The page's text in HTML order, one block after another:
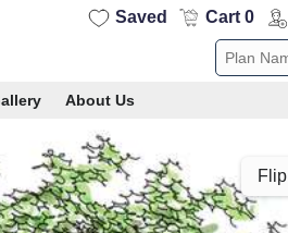
Saved Cart 0
About Us
Flip